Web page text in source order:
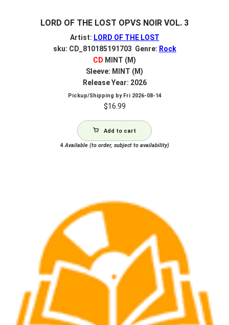
LORD OF THE LOST OPVS NOIR VOL. 3
Artist: LORD OF THE LOST
sku: CD_810185191703 Genre: Rock
CD MINT (M)
Sleeve: MINT (M)
Release Year: 2026
Pickup/Shipping by Fri 2026-08-14
$16.99
Add to cart
4Available (to order, subject to availability)